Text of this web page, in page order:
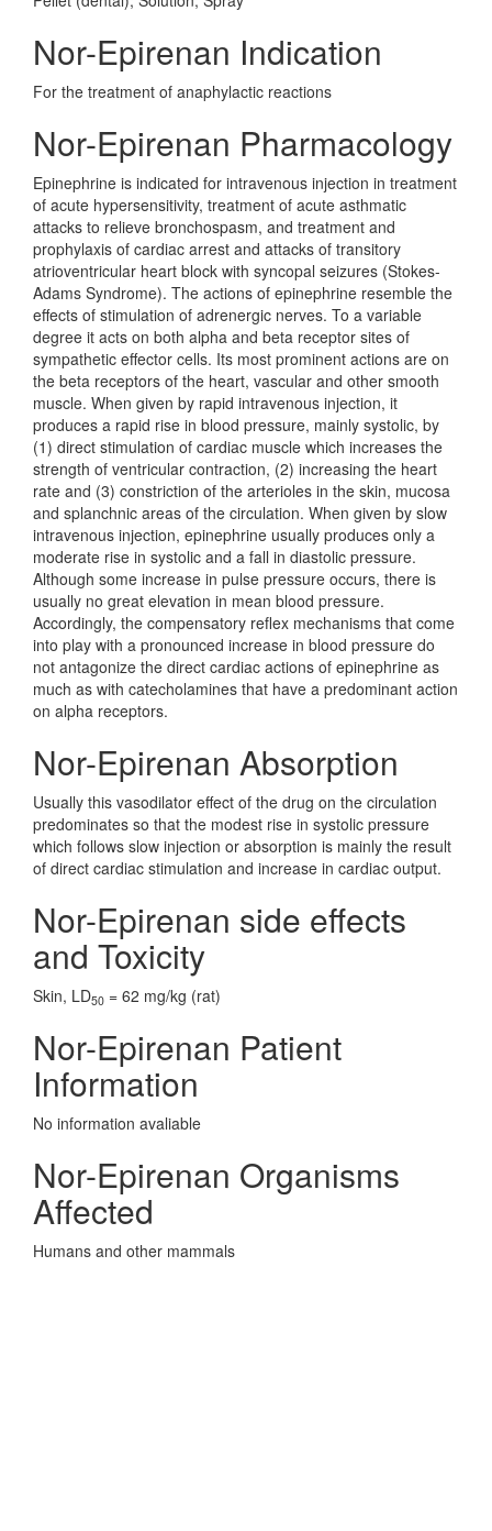
Nor-Epirenan Indication
For the treatment of anaphylactic reactions
Nor-Epirenan Pharmacology
Epinephrine is indicated for intravenous injection in treatment
of acute hypersensitivity, treatment of acute asthmatic
attacks to relieve bronchospasm, and treatment and
prophylaxis of cardiac arrest and attacks of transitory
atrioventricular heart block with syncopal seizures (Stokes-
Adams Syndrome). The actions of epinephrine resemble the
effects of stimulation of adrenergic nerves. To a variable
degree it acts on both alpha and beta receptor sites of
sympathetic effector cells. Its most prominent actions are on
the beta receptors of the heart, vascular and other smooth
muscle. When given by rapid intravenous injection, it
produces a rapid rise in blood pressure, mainly systolic, by
(1) direct stimulation of cardiac muscle which increases the
strength of ventricular contraction, (2) increasing the heart
rate and (3) constriction of the arterioles in the skin, mucosa
and splanchnic areas of the circulation. When given by slow
intravenous injection, epinephrine usually produces only a
moderate rise in systolic and a fall in diastolic pressure.
Although some increase in pulse pressure occurs, there is
usually no great elevation in mean blood pressure.
Accordingly, the compensatory reflex mechanisms that come
into play with a pronounced increase in blood pressure do
not antagonize the direct cardiac actions of epinephrine as
much as with catecholamines that have a predominant action
on alpha receptors.
Nor-Epirenan Absorption
Usually this vasodilator effect of the drug on the circulation
predominates so that the modest rise in systolic pressure
which follows slow injection or absorption is mainly the result
of direct cardiac stimulation and increase in cardiac output.
Nor-Epirenan side effects
and Toxicity
Skin, LD50 = 62 mg/kg (rat)
Nor-Epirenan Patient
Information
No information avaliable
Nor-Epirenan Organisms
Affected
Humans and other mammals